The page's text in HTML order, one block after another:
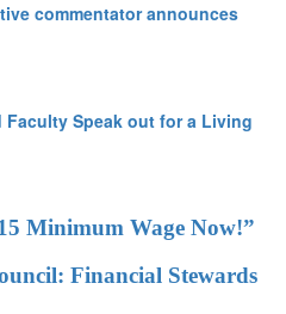
commentator announces
Faculty Speak out for a Living
Minimum Wage Now!”
Financial Stewards